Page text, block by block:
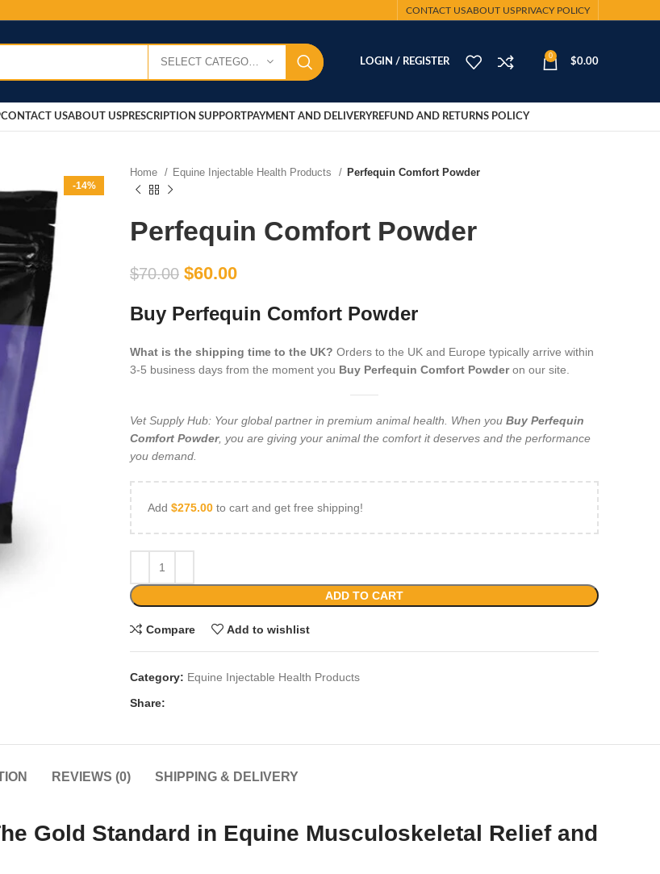
CONTACT USABOUT USPRIVACY POLICY
LOGIN / REGISTER
0
$0.00
CONTACT USABOUT USPRESCRIPTION SUPPORTPAYMENT AND DELIVERYREFUND AND RETURNS POLICY
-14%
Home Equine Injectable Health Products Perfequin Comfort Powder
Perfequin Comfort Powder
$70.00 $60.00
Buy Perfequin Comfort Powder
What is the shipping time to the UK? Orders to the UK and Europe typically arrive within
3-5 business days from the moment you Buy Perfequin Comfort Powderon our site.
Vet Supply Hub: Your global partner in premium animal health. When you Buy Perfequin
Comfort Powder, you are giving your animal the comfort it deserves and the performance
you demand.
Add $275.00 to cart and get free shipping!
ADD TO CART
Compare Add to wishlist
Category: Equine Injectable Health Products
Share:
REVIEWS (0) SHIPPING & DELIVERY
Gold Standard in Equine Musculoskeletal Relief and